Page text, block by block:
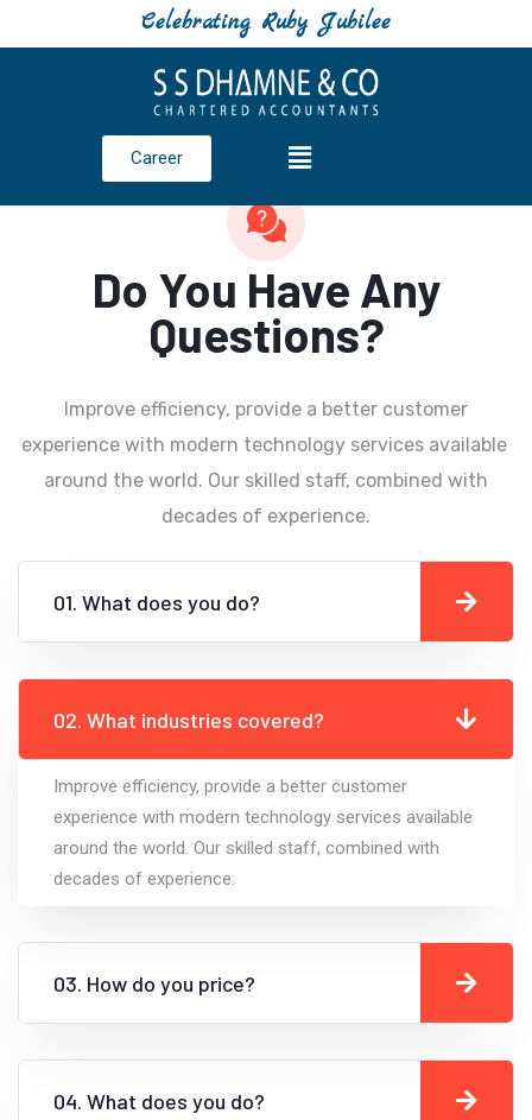
Celebrating Ruby Jubilee
Career
Do You Have Any
Questions?
Improve efficiency, provide a better customer
experience with modern technology services available
around the world. Our skilled staff, combined with
decades of experience.
01. What does you do?
02. What industries covered?
Improve efficiency, provide a better customer
experience with modern technology services available
around the world. Our skilled staff, combined with
decades of experience.
03. How do you price?
04. What does you do?